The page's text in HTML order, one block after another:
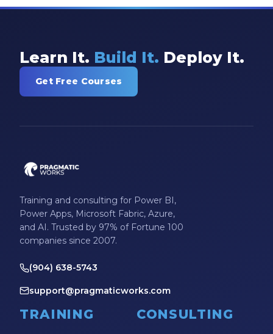
Learn It. Build It. Deploy It.
Get Free Courses
Training and consulting for Power BI,
Power Apps, Microsoft Fabric, Azure,
and AI. Trusted by 97% of Fortune 100
companies since 2007.
(904) 638-5743
support@pragmaticworks.com
TRAINING CONSULTING